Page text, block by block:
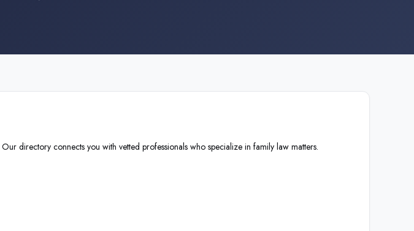
directory connects you with vetted professionals who specialize in family law matters.